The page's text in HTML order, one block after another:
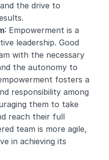
the drive to
: Empowerment is a
leadership. Good
with the necessary
the autonomy to
fosters a
responsibility among
them to take
reach their full
team is more agile,
in achieving its